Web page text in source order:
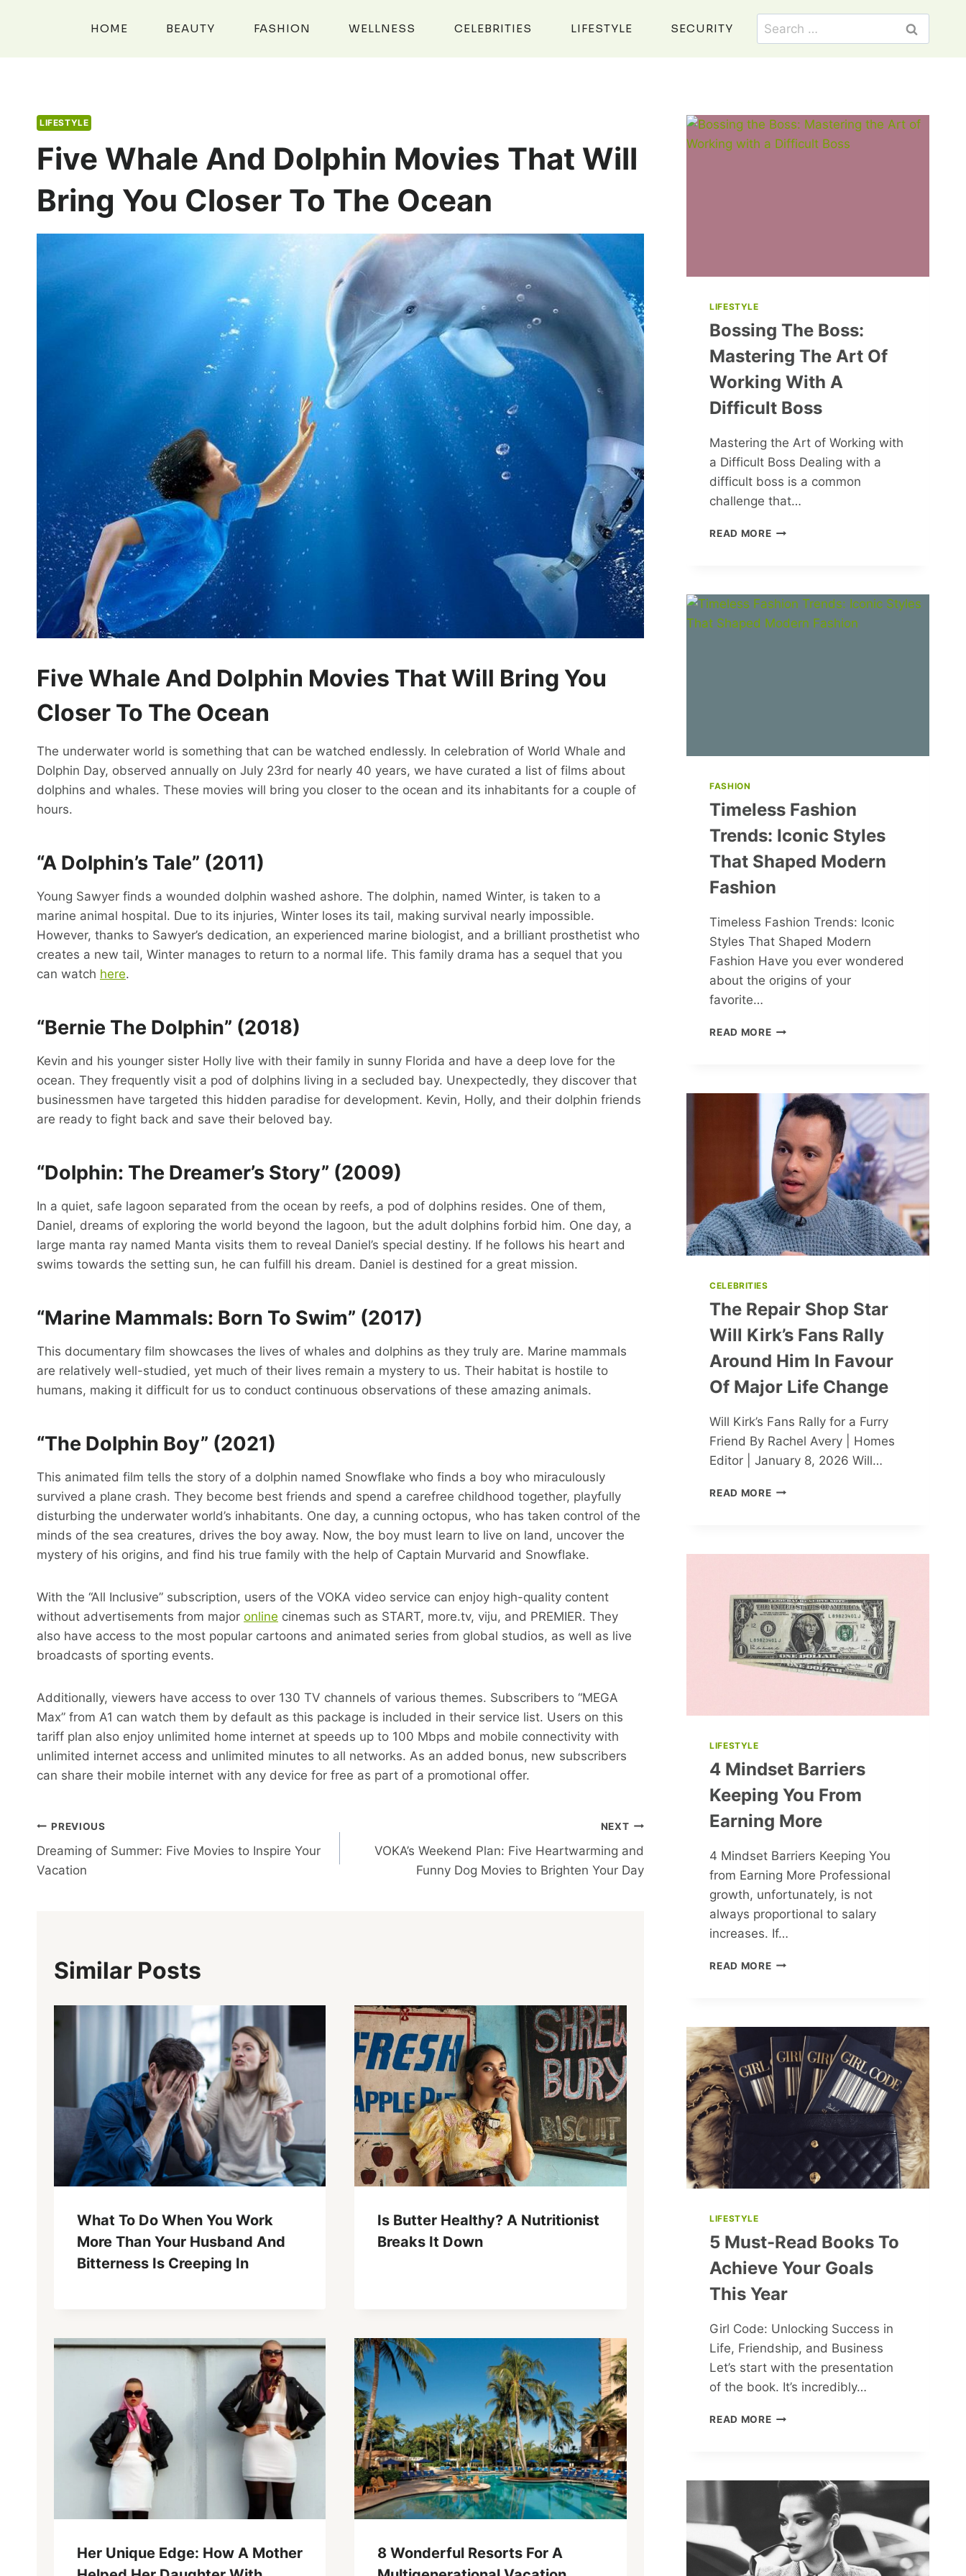
HOME BEAUTY FASHION WELLNESS CELEBRITIES LIFESTYLE SECURITY
Search
for:
LIFESTYLE
Five Whale And Dolphin Movies That Will
Bring You Closer To The Ocean
Five Whale And Dolphin Movies That Will Bring You
Closer To The Ocean
The underwater world is something that can be watched endlessly. In celebration of World Whale and
Dolphin Day, observed annually on July 23rd for nearly 40 years, we have curated a list of films about
dolphins and whales. These movies will bring you closer to the ocean and its inhabitants for a couple of
hours.
“A Dolphin’s Tale” (2011)
Young Sawyer finds a wounded dolphin washed ashore. The dolphin, named Winter, is taken to a
marine animal hospital. Due to its injuries, Winter loses its tail, making survival nearly impossible.
However, thanks to Sawyer’s dedication, an experienced marine biologist, and a brilliant prosthetist who
creates a new tail, Winter manages to return to a normal life. This family drama has a sequel that you
can watch here.
“Bernie The Dolphin” (2018)
Kevin and his younger sister Holly live with their family in sunny Florida and have a deep love for the
ocean. They frequently visit a pod of dolphins living in a secluded bay. Unexpectedly, they discover that
businessmen have targeted this hidden paradise for development. Kevin, Holly, and their dolphin friends
are ready to fight back and save their beloved bay.
“Dolphin: The Dreamer’s Story” (2009)
In a quiet, safe lagoon separated from the ocean by reefs, a pod of dolphins resides. One of them,
Daniel, dreams of exploring the world beyond the lagoon, but the adult dolphins forbid him. One day, a
large manta ray named Manta visits them to reveal Daniel’s special destiny. If he follows his heart and
swims towards the setting sun, he can fulfill his dream. Daniel is destined for a great mission.
“Marine Mammals: Born To Swim” (2017)
This documentary film showcases the lives of whales and dolphins as they truly are. Marine mammals
are relatively well-studied, yet much of their lives remain a mystery to us. Their habitat is hostile to
humans, making it difficult for us to conduct continuous observations of these amazing animals.
“The Dolphin Boy” (2021)
This animated film tells the story of a dolphin named Snowflake who finds a boy who miraculously
survived a plane crash. They become best friends and spend a carefree childhood together, playfully
disturbing the underwater world’s inhabitants. One day, a cunning octopus, who has taken control of the
minds of the sea creatures, drives the boy away. Now, the boy must learn to live on land, uncover the
mystery of his origins, and find his true family with the help of Captain Murvarid and Snowflake.
With the “All Inclusive” subscription, users of the VOKA video service can enjoy high-quality content
without advertisements from major online cinemas such as START, more.tv, viju, and PREMIER. They
also have access to the most popular cartoons and animated series from global studios, as well as live
broadcasts of sporting events.
Additionally, viewers have access to over 130 TV channels of various themes. Subscribers to “MEGA
Max” from A1 can watch them by default as this package is included in their service list. Users on this
tariff plan also enjoy unlimited home internet at speeds up to 100 Mbps and mobile connectivity with
unlimited internet access and unlimited minutes to all networks. As an added bonus, new subscribers
can share their mobile internet with any device for free as part of a promotional offer.
Post
Navigation
PREVIOUS
Dreaming of Summer: Five Movies to Inspire Your
Vacation
NEXT
VOKA’s Weekend Plan: Five Heartwarming and
Funny Dog Movies to Brighten Your Day
Similar Posts
What To Do When You Work
More Than Your Husband And
Bitterness Is Creeping In
Is Butter Healthy? A Nutritionist
Breaks It Down
Her Unique Edge: How A Mother
8 Wonderful Resorts For A
LIFESTYLE
Bossing The Boss:
Mastering The Art Of
Working With A
Difficult Boss
Mastering the Art of Working with
a Difficult Boss Dealing with a
difficult boss is a common
challenge that…
READ MOREBOSSING
ART
OF
FASHION
Timeless Fashion
Trends: Iconic Styles
That Shaped Modern
Fashion
Timeless Fashion Trends: Iconic
Styles That Shaped Modern
Fashion Have you ever wondered
about the origins of your
favorite…
READ MORETIMELESS
THAT
SHAPED
MODERN
FASHION
CELEBRITIES
The Repair Shop Star
Will Kirk’s Fans Rally
Around Him In Favour
Of Major Life Change
Will Kirk’s Fans Rally for a Furry
Friend By Rachel Avery | Homes
Editor | January 8, 2026 Will…
READ MORETHE
RALLY
AROUND
HIM
IN
FAVOUR
OF
CHANGE
LIFESTYLE
4 Mindset Barriers
Keeping You From
Earning More
4 Mindset Barriers Keeping You
from Earning More Professional
growth, unfortunately, is not
always proportional to salary
increases. If…
READ MORE4
FROM
EARNING
MORE
LIFESTYLE
5 Must-Read Books To
Achieve Your Goals
This Year
Girl Code: Unlocking Success in
Life, Friendship, and Business
Let’s start with the presentation
of the book. It’s incredibly…
READ MORE5
ACHIEVE
YOUR
GOALS
THIS
YEAR